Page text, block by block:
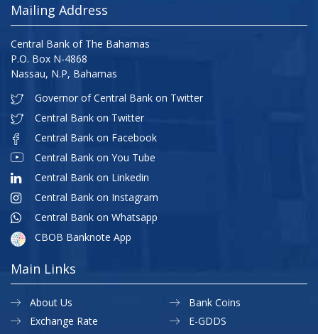
Mailing Address
Central Bank of The Bahamas
P.O. Box N-4868
Nassau, N.P, Bahamas
Governor of Central Bank on Twitter
Central Bank on Twitter
Central Bank on Facebook
Central Bank on You Tube
Central Bank on Linkedin
Central Bank on Instagram
Central Bank on Whatsapp
CBOB Banknote App
Main Links
About Us
Exchange Rate
Bank Coins
E-GDDS